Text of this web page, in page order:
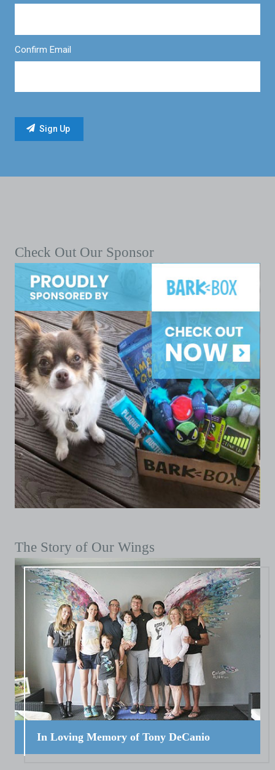
Confirm Email
Check Out Our Sponsor
The Story of Our Wings
In Loving Memory of Tony DeCanio